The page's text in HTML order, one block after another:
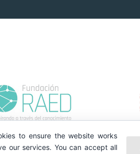
to ensure the website works
our services. You can accept all